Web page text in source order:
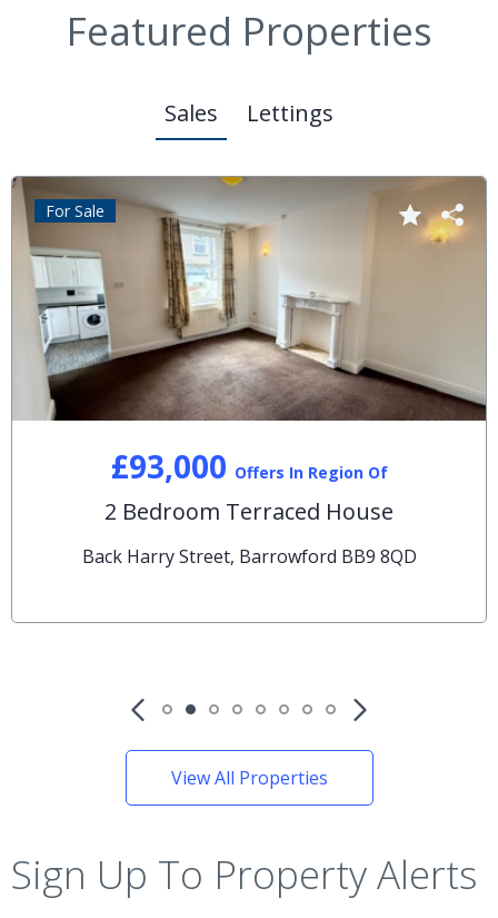
Featured Properties
Sales Lettings
£93,000 Offers In Region Of
2 Bedroom Terraced House
Back Harry Street, Barrowford BB9 8QD
For Sale
View All Properties
Sign Up To Property Alerts